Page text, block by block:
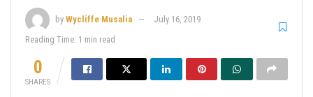
by Wycliffe Musalia
July 16, 2019
Reading Time: 1 min read
0
SHARES